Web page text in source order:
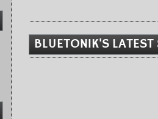
BLUETON1K'S